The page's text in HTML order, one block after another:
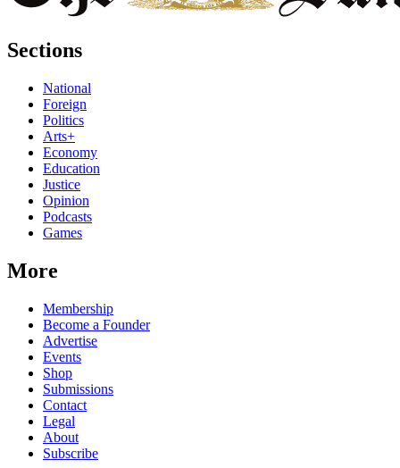
Sections
National
Foreign
Politics
Arts+
Economy
Education
Justice
Opinion
Podcasts
Games
More
Membership
Become a Founder
Advertise
Events
Shop
Submissions
Contact
Legal
About
Subscribe